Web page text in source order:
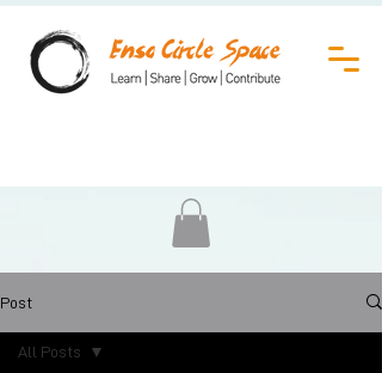
Post
All Posts